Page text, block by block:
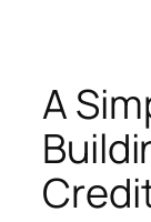
A